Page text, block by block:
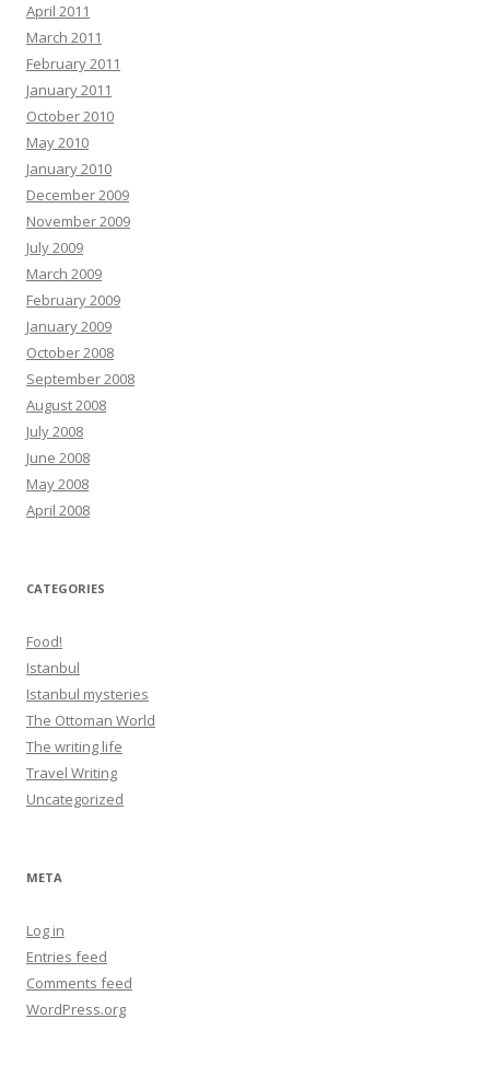
April 2011
March 2011
February 2011
January 2011
October 2010
May 2010
January 2010
December 2009
November 2009
July 2009
March 2009
February 2009
January 2009
October 2008
September 2008
August 2008
July 2008
June 2008
May 2008
April 2008
CATEGORIES
Food!
Istanbul
Istanbul mysteries
The Ottoman World
The writing life
Travel Writing
Uncategorized
META
Log in
Entries feed
Comments feed
WordPress.org